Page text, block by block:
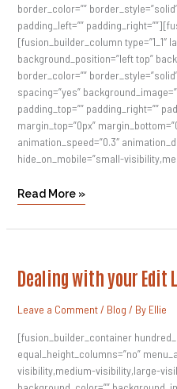
border_color=””
padding_left=””
[fusion_builder_column type=”1_1″
background_position=”left top”
border_color=””
spacing=”yes”
padding_top=”” padding_right=””
margin_top=”0px”
animation_speed=”0.3″
hide_on_mobile=”small-
Read More »
Dealing with your Edit
Leave a Comment / Blog / By Ellie
[fusion_builder_container
equal_height_columns=”no”
visibility,medium-visibility,large-
Dealing
With
Edit
Letter